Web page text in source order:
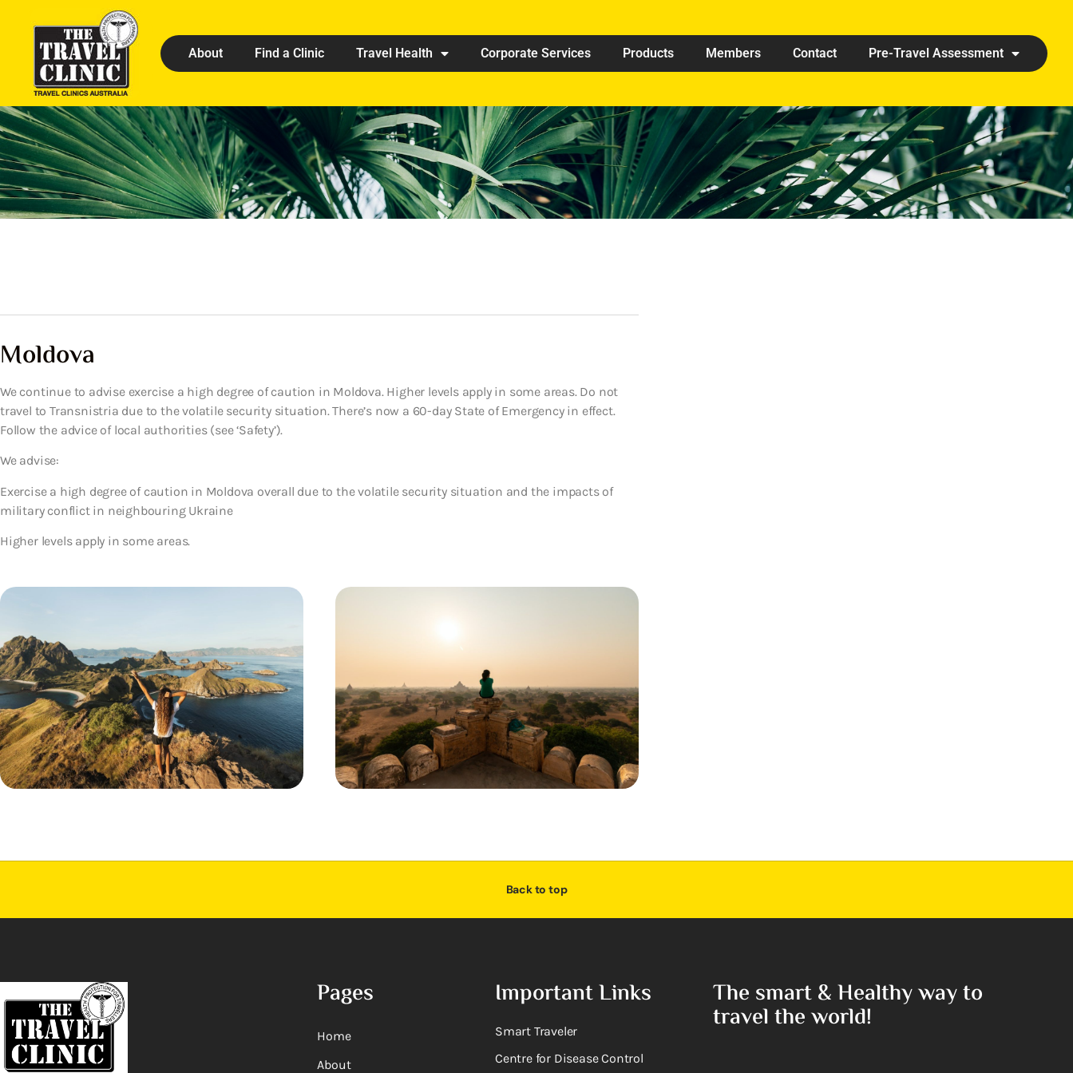
About Find a Clinic Travel Health Corporate Services Products Members Contact Pre-Travel Assessment
Moldova
We continue to advise exercise a high degree of caution in Moldova. Higher levels apply in some areas. Do not
travel to Transnistria due to the volatile security situation. There’s now a 60-day State of Emergency in effect.
Follow the advice of local authorities (see ‘Safety’).
We advise:
Exercise a high degree of caution in Moldova overall due to the volatile security situation and the impacts of
military conflict in neighbouring Ukraine
Higher levels apply in some areas.
Back to top
Pages
Home
About
Important Links
Smart Traveler
Centre for Disease Control
The smart & Healthy way to
travel the world!